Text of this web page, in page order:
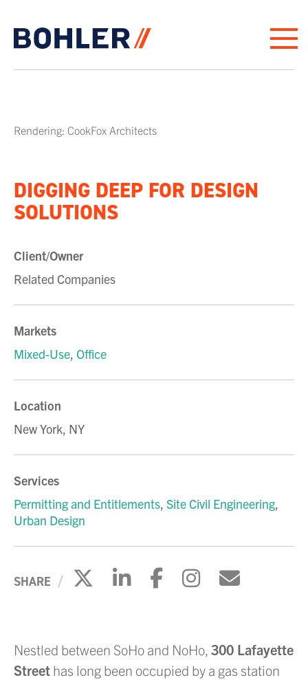
Rendering: CookFox Architects
DIGGING DEEP FOR DESIGN
SOLUTIONS
Client/Owner
Related Companies
Markets
Mixed-Use, Office
Location
New York, NY
Services
Permitting and Entitlements, Site Civil Engineering,
Urban Design
SHARE Click to share on X
Click to share on
Click to share
Click to
Click
Nestled between SoHo and NoHo, 300 Lafayette
Street has long been occupied by a gas station